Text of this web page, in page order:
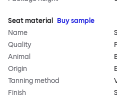
Seat material
Buy sample
Name
Quality
Animal
Origin
Tanning method
Finish